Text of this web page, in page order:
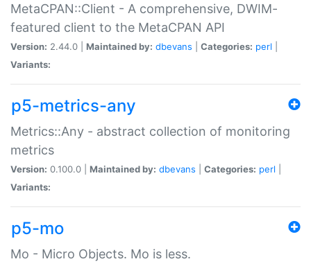
MetaCPAN::Client - A comprehensive, DWIM-
featured client to the MetaCPAN API
Version: 2.44.0 | Maintained by: dbevans Categories: perl
Variants:
p5-metrics-any
Metrics::Any - abstract collection of monitoring
metrics
Version: 0.100.0 | Maintained by: dbevans Categories: perl
Variants:
p5-mo
Mo - Micro Objects. Mo is less.